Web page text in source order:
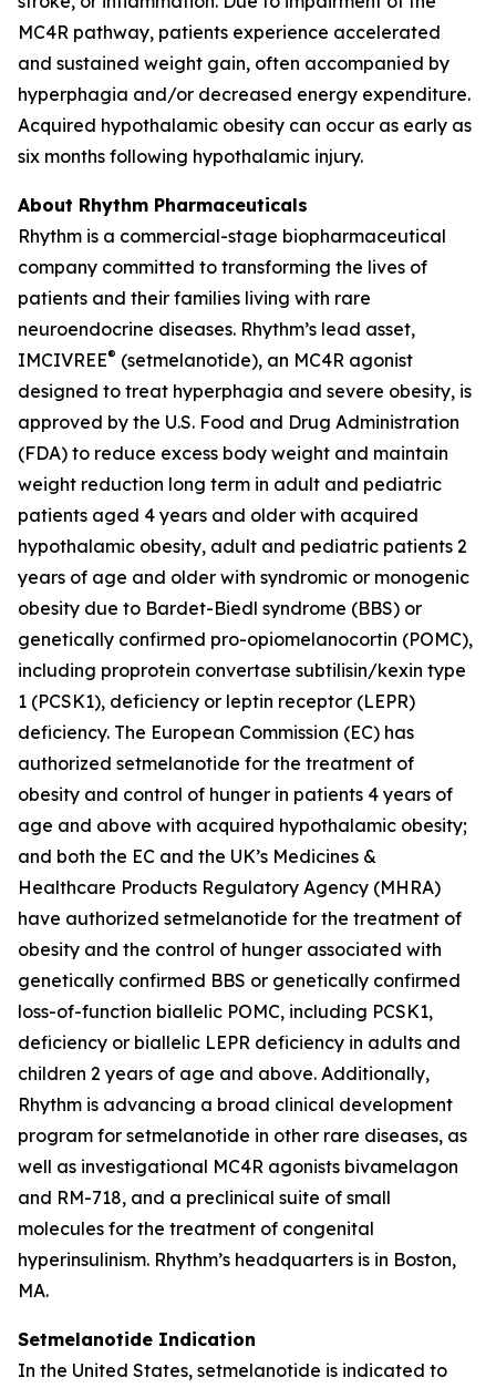
MC4R pathway, patients experience accelerated
and sustained weight gain, often accompanied by
hyperphagia and/or decreased energy expenditure.
Acquired hypothalamic obesity can occur as early as
six months following hypothalamic injury.
About Rhythm Pharmaceuticals
Rhythm is a commercial-stage biopharmaceutical
company committed to transforming the lives of
patients and their families living with rare
neuroendocrine diseases. Rhythm’s lead asset,
IMCIVREE® (setmelanotide), an MC4R agonist
designed to treat hyperphagia and severe obesity, is
approved by the U.S. Food and Drug Administration
(FDA) to reduce excess body weight and maintain
weight reduction long term in adult and pediatric
patients aged 4 years and older with acquired
hypothalamic obesity, adult and pediatric patients 2
years of age and older with syndromic or monogenic
obesity due to Bardet-Biedl syndrome (BBS) or
genetically confirmed pro-opiomelanocortin (POMC),
including proprotein convertase subtilisin/kexin type
1 (PCSK1), deficiency or leptin receptor (LEPR)
deficiency. The European Commission (EC) has
authorized setmelanotide for the treatment of
obesity and control of hunger in patients 4 years of
age and above with acquired hypothalamic obesity;
and both the EC and the UK’s Medicines &
Healthcare Products Regulatory Agency (MHRA)
have authorized setmelanotide for the treatment of
obesity and the control of hunger associated with
genetically confirmed BBS or genetically confirmed
loss-of-function biallelic POMC, including PCSK1,
deficiency or biallelic LEPR deficiency in adults and
children 2 years of age and above. Additionally,
Rhythm is advancing a broad clinical development
program for setmelanotide in other rare diseases, as
well as investigational MC4R agonists bivamelagon
and RM-718, and a preclinical suite of small
molecules for the treatment of congenital
hyperinsulinism. Rhythm’s headquarters is in Boston,
MA.
Setmelanotide Indication
In the United States, setmelanotide is indicated to